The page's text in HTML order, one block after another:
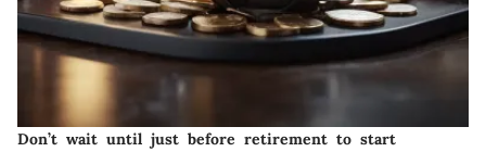
Don’t wait until just before retirement to start